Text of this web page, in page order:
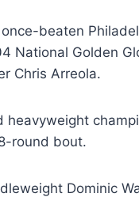
beaten
National Golden
Chris Arreola.
heavyweight
round bout.
Dominic